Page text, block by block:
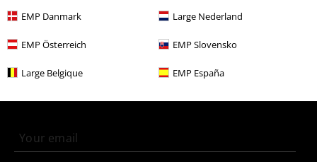
EMP Danmark Large Nederland
EMP Österreich EMP Slovensko
Large Belgique EMP España
E-Mail Newsletter
Subscribe now and you’ll get 15% OFF your next